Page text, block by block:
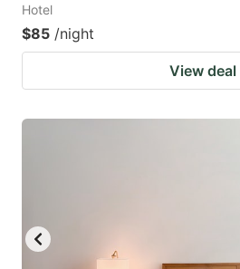
Hotel
$85 /night
View deal